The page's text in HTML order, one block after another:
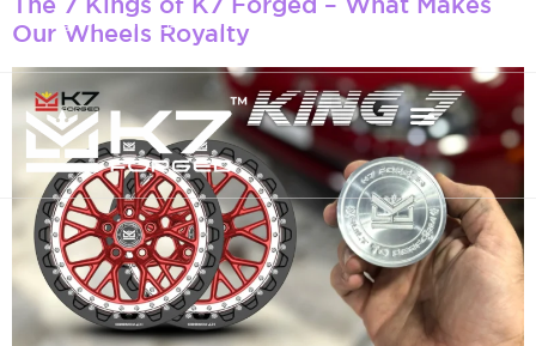
+971 50 934 4660
info@k7forged.com
Our Wheels Royalty